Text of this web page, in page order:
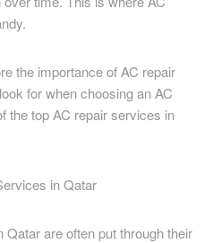
the importance of AC repair
for when choosing an AC
the top AC repair services in
in Qatar
are often put through their